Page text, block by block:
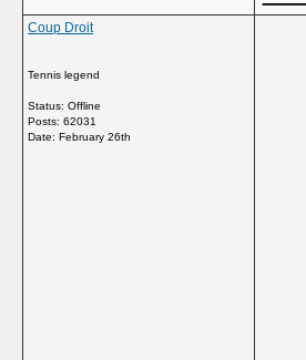
Coup Droit
Tennis legend
Status: Offline
Posts: 62031
Date: February 26th